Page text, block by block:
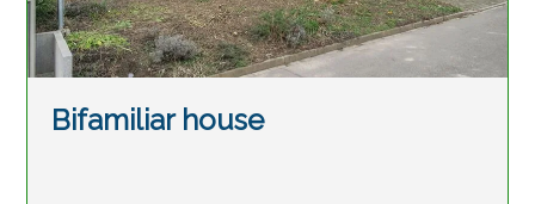
Bifamiliar house